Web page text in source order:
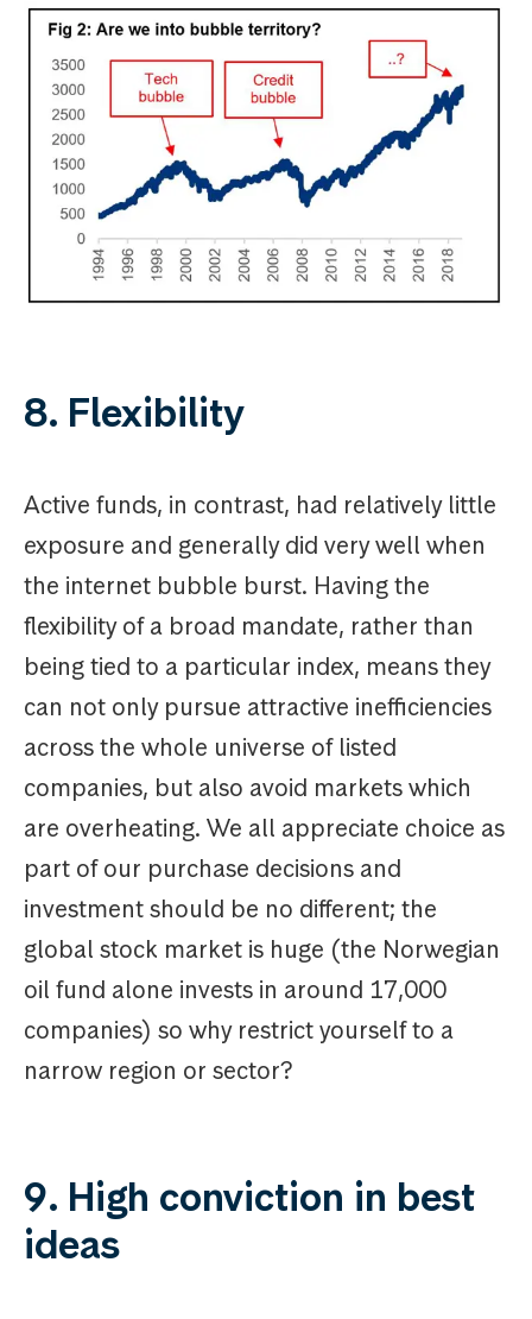
8. Flexibility
Active funds, in contrast, had relatively little
exposure and generally did very well when
the internet bubble burst. Having the
flexibility of a broad mandate, rather than
being tied to a particular index, means they
can not only pursue attractive inefficiencies
across the whole universe of listed
companies, but also avoid markets which
are overheating. We all appreciate choice as
part of our purchase decisions and
investment should be no different; the
global stock market is huge (the Norwegian
oil fund alone invests in around 17,000
companies) so why restrict yourself to a
narrow region or sector?
9. High conviction in best
ideas